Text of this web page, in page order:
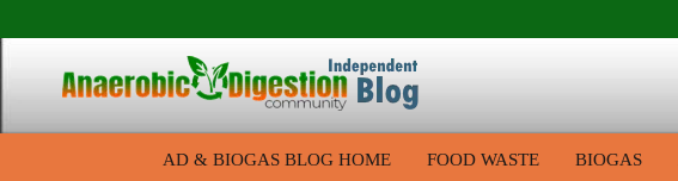
AD & BIOGAS BLOG HOME FOOD WASTE BIOGAS